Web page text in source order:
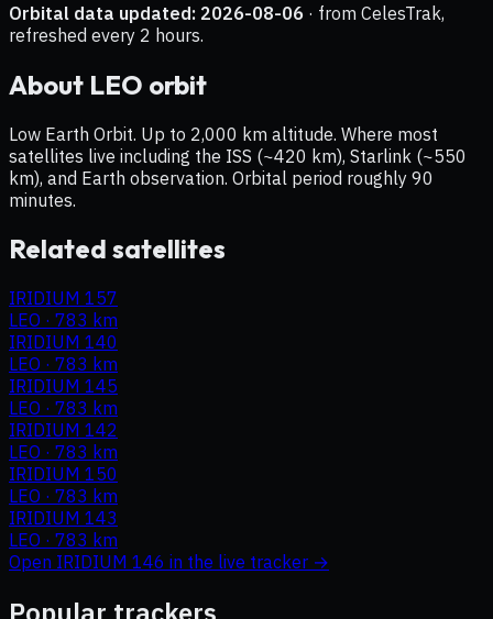
Orbital data updated: 2026-08-06 · from CelesTrak,
refreshed every 2 hours.
About LEO orbit
Low Earth Orbit. Up to 2,000 km altitude. Where most
satellites live including the ISS (~420 km), Starlink (~550
km), and Earth observation. Orbital period roughly 90
minutes.
Related satellites
IRIDIUM 157
LEO · 783 km
IRIDIUM 140
LEO · 783 km
IRIDIUM 145
LEO · 783 km
IRIDIUM 142
LEO · 783 km
IRIDIUM 150
LEO · 783 km
IRIDIUM 143
LEO · 783 km
Open IRIDIUM 146 in the live tracker →